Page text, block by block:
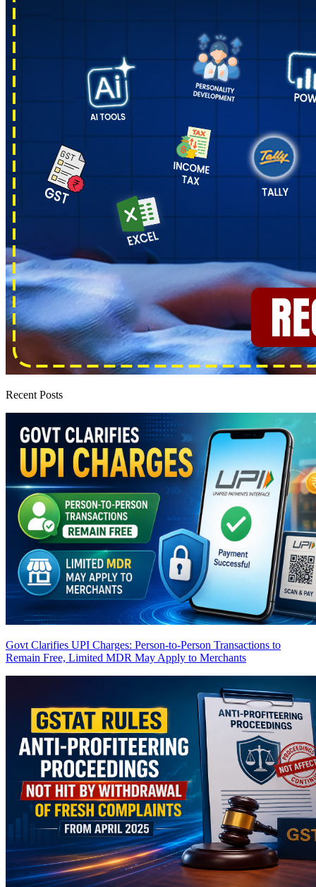
Recent Posts
Govt Clarifies UPI Charges: Person-to-Person Transactions to
Remain Free, Limited MDR May Apply to Merchants